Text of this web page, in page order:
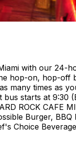
with our 24-
hop-on, hop-off
many times as
starts at 9:30
ROCK CAFE
Burger, BBQ
Choice